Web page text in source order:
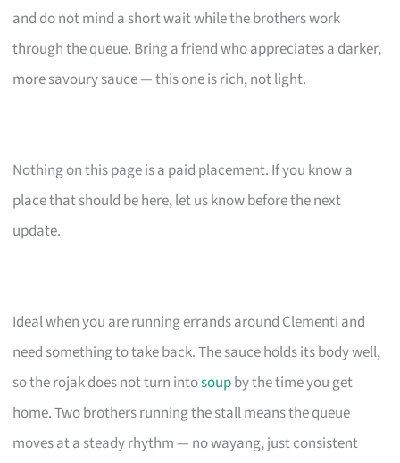
and do not mind a short wait while the brothers work
through the queue. Bring a friend who appreciates a darker,
more savoury sauce — this one is rich, not light.
Nothing on this page is a paid placement. If you know a
place that should be here, let us know before the next
update.
Ideal when you are running errands around Clementi and
need something to take back. The sauce holds its body well,
so the rojak does not turn intosoupby the time you get
home. Two brothers running the stall means the queue
moves at a steady rhythm — no wayang, just consistent